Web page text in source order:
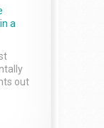
a
out